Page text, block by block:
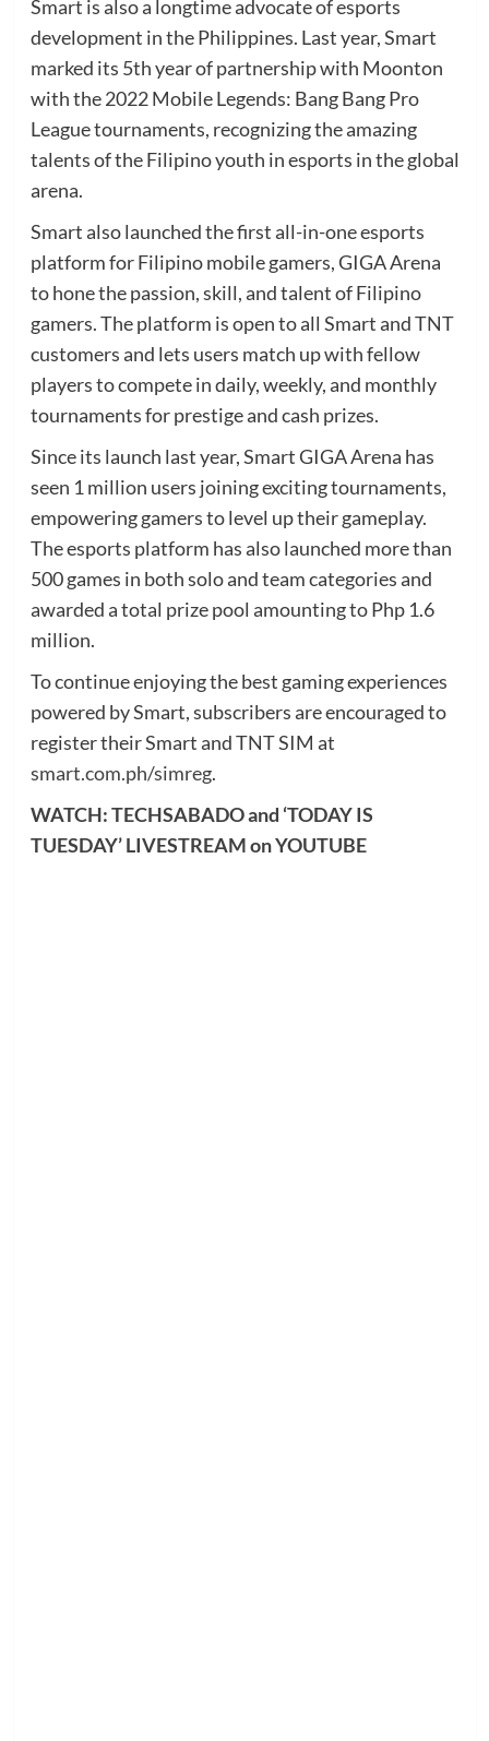
Smart is also a longtime advocate of esports
development in the Philippines. Last year, Smart
marked its 5th year of partnership with Moonton
with the 2022 Mobile Legends: Bang Bang Pro
League tournaments, recognizing the amazing
talents of the Filipino youth in esports in the global
arena.
Smart also launched the first all-in-one esports
platform for Filipino mobile gamers, GIGA Arena
to hone the passion, skill, and talent of Filipino
gamers. The platform is open to all Smart and TNT
customers and lets users match up with fellow
players to compete in daily, weekly, and monthly
tournaments for prestige and cash prizes.
Since its launch last year, Smart GIGA Arena has
seen 1 million users joining exciting tournaments,
empowering gamers to level up their gameplay.
The esports platform has also launched more than
500 games in both solo and team categories and
awarded a total prize pool amounting to Php 1.6
million.
To continue enjoying the best gaming experiences
powered by Smart, subscribers are encouraged to
register their Smart and TNT SIM at
smart.com.ph/simreg.
WATCH: TECHSABADO and ‘TODAY IS
TUESDAY’ LIVESTREAM on YOUTUBE